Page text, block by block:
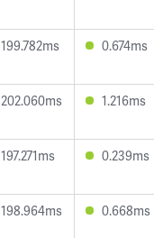
199.782ms 0.674ms
202.060ms 1.216ms
197.271ms 0.239ms
198.964ms 0.668ms